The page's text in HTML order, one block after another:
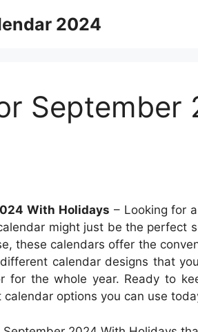
2024
September
With Holidays – Looking for
might just be the perfect
these calendars offer the
calendar designs that
for the whole year. Ready to
options you can use